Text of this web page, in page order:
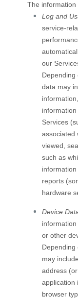
The information
Log and
service-
our
Depending
data may
Services
associated
viewed,
such as
reports
hardware
Device
or other
Depending
may
address
application
browser